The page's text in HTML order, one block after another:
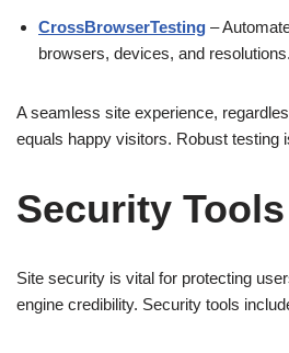
CrossBrowserTesting –
browsers, devices, and resolutions.
A seamless site experience,
equals happy visitors. Robust testing
Security Tools
Site security is vital for protecting
engine credibility. Security tools